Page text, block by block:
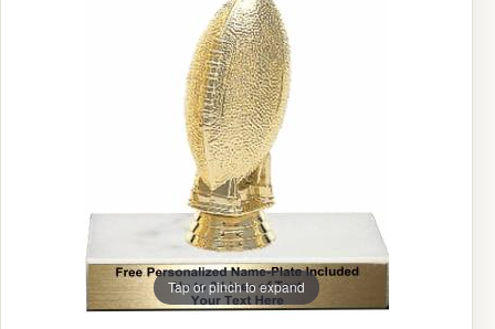
Tap or pinch to expand